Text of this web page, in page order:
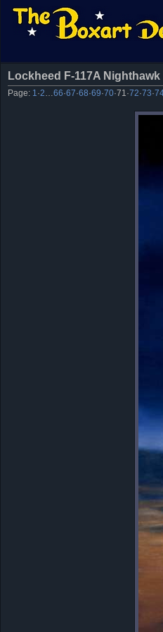
Lockheed F-117A
Page: 1 ·2 66·67·68·69·70·71 ·72·73·